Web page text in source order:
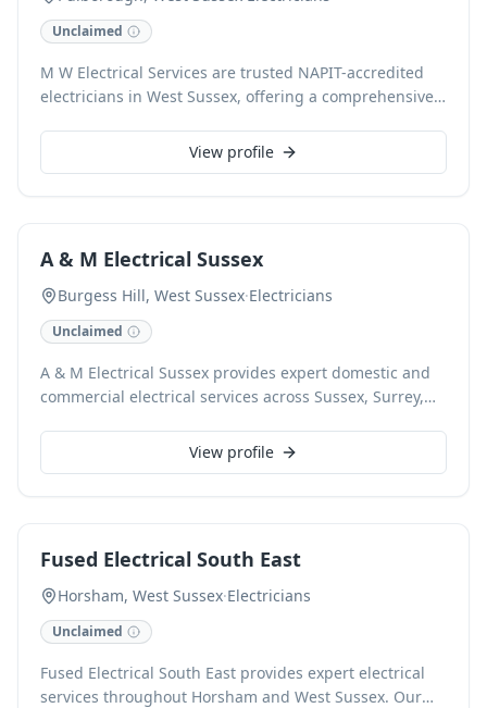
Unclaimed
M W Electrical Services are trusted NAPIT-accredited
electricians in West Sussex, offering a comprehensive
commercial clients. With a reputation built on
reliability and professionalism, our skilled team
and exceptional workmanship, ensuring customer
satisfaction for every project, from extensions to
complete system upgrades.
View profile
A & M Electrical Sussex
Burgess Hill, West Sussex·Electricians
Unclaimed
A & M Electrical Sussex provides expert domestic and
commercial electrical services across Sussex, Surrey,
CHAS accredited contractors, we ensure high
standards for every project, from minor repairs to
View profile
Fused Electrical South East
Horsham, West Sussex·Electricians
Unclaimed
Fused Electrical South East provides expert electrical
services throughout Horsham and West Sussex. Our